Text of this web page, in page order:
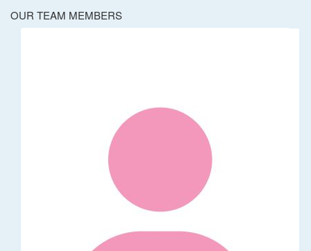
OUR TEAM MEMBERS